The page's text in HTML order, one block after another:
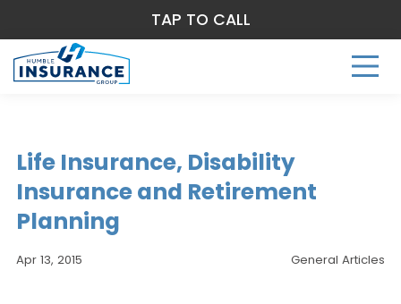
Life Insurance, Disability
Insurance and Retirement
Planning
Apr 13, 2015 General Articles
TAP TO CALL